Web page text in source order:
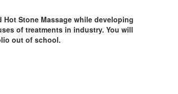
Stone Massage while developing
of treatments in industry. You will
out of school.